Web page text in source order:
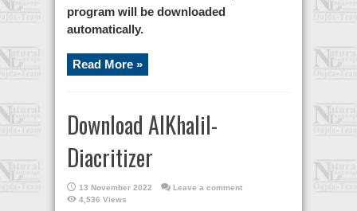
program will be downloaded
automatically.
Read More »
Download AlKhalil-
Diacritizer
13 November 2022
Leave a comment
4,536 Views